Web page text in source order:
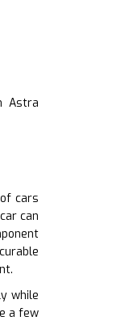
Astra
cars
can
while
a few